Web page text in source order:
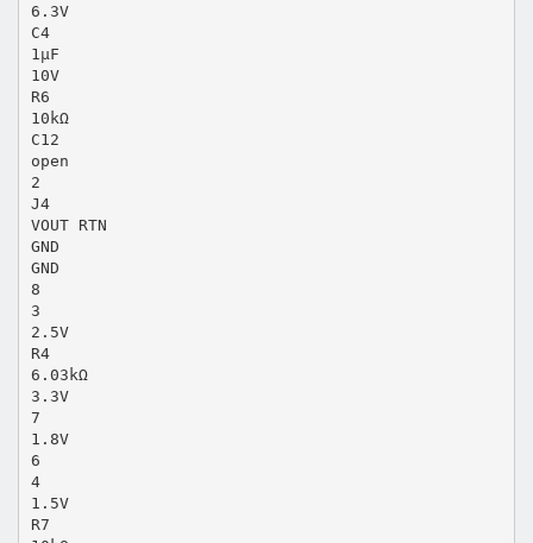
6.3V
C4
1µF
10V
R6
10kΩ
C12
open
2
J4
VOUT RTN
GND
GND
8
3
2.5V
R4
6.03kΩ
3.3V
7
1.8V
6
4
1.5V
R7